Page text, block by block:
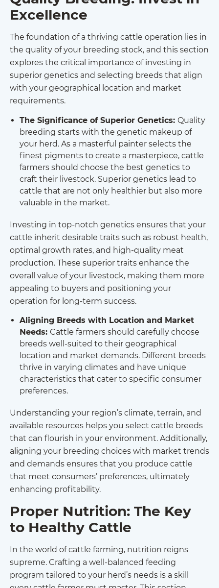
Excellence
The foundation of a thriving cattle operation lies in
the quality of your breeding stock, and this section
explores the critical importance of investing in
superior genetics and selecting breeds that align
with your geographical location and market
requirements.
The Significance of Superior Genetics: Quality
breeding starts with the genetic makeup of
your herd. As a masterful painter selects the
finest pigments to create a masterpiece, cattle
farmers should choose the best genetics to
craft their livestock. Superior genetics lead to
cattle that are not only healthier but also more
valuable in the market.
Investing in top-notch genetics ensures that your
cattle inherit desirable traits such as robust health,
optimal growth rates, and high-quality meat
production. These superior traits enhance the
overall value of your livestock, making them more
appealing to buyers and positioning your
operation for long-term success.
Aligning Breeds with Location and Market
Needs: Cattle farmers should carefully choose
breeds well-suited to their geographical
location and market demands. Different breeds
thrive in varying climates and have unique
characteristics that cater to specific consumer
preferences.
Understanding your region’s climate, terrain, and
available resources helps you select cattle breeds
that can flourish in your environment. Additionally,
aligning your breeding choices with market trends
and demands ensures that you produce cattle
that meet consumers’ preferences, ultimately
enhancing profitability.
Proper Nutrition: The Key
to Healthy Cattle
In the world of cattle farming, nutrition reigns
supreme. Crafting a well-balanced feeding
program tailored to your herd’s needs is a skill